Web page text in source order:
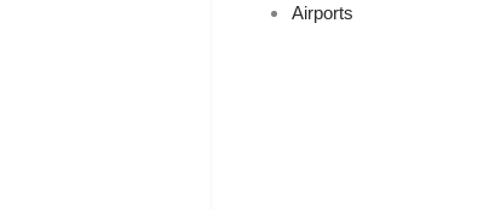
Airports